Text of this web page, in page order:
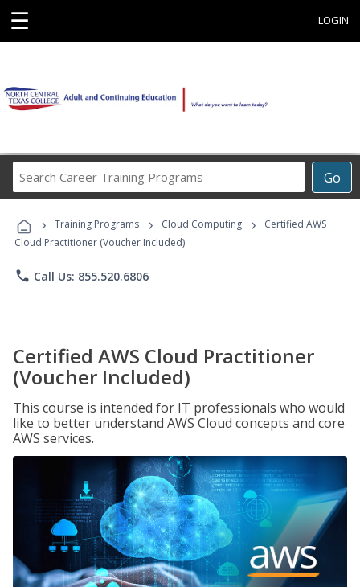
☰ LOGIN
Go
Career
Programs
› Training Programs › Cloud Computing ›
Certified AWS
Cloud Practitioner (Voucher Included)
phone Call Us: 855.520.6806
Certified AWS Cloud Practitioner
(Voucher Included)
This course is intended for IT professionals who would
like to better understand AWS Cloud concepts and core
AWS services.